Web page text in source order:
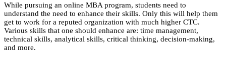
While pursuing an online MBA program, students need to
understand the need to enhance their skills. Only this will help them
get to work for a reputed organization with much higher CTC.
Various skills that one should enhance are: time management,
technical skills, analytical skills, critical thinking, decision-making,
and more.